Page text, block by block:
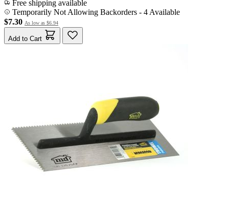
Free shipping available
Temporarily Not Allowing Backorders - 4 Available
$7.30 As low as $6.94
Add to Cart